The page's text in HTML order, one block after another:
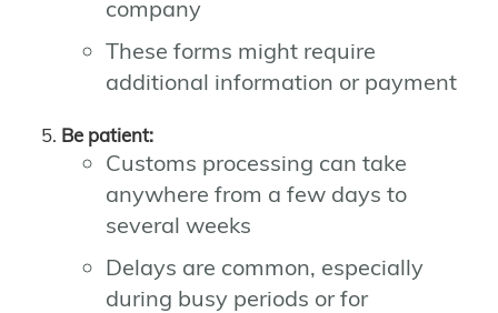
company
These forms might require
additional information or payment
Be patient:
Customs processing can take
anywhere from a few days to
several weeks
Delays are common, especially
during busy periods or for